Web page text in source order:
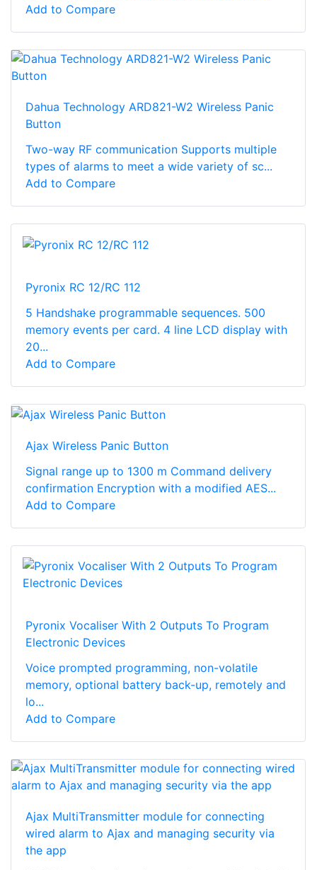
Add to Compare
Dahua Technology ARD821-W2 Wireless Panic
Button
Two-way RF communication Supports multiple
types of alarms to meet a wide variety of sc...
Add to Compare
Pyronix RC 12/RC 112
5 Handshake programmable sequences. 500
memory events per card. 4 line LCD display with
20...
Add to Compare
Ajax Wireless Panic Button
Signal range up to 1300 m Command delivery
confirmation Encryption with a modified AES...
Add to Compare
Pyronix Vocaliser With 2 Outputs To Program
Electronic Devices
Voice prompted programming, non-volatile
memory, optional battery back-up, remotely and
lo...
Add to Compare
Ajax MultiTransmitter module for connecting
wired alarm to Ajax and managing security via
the app